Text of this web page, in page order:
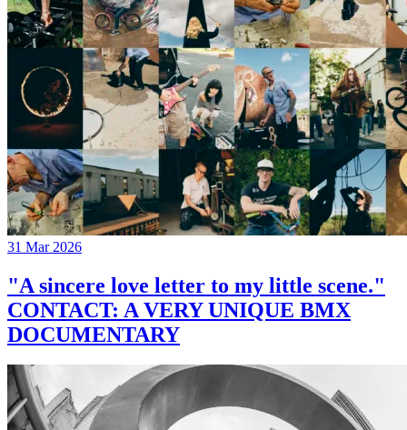
31 Mar 2026
"A sincere love letter to my little scene."
CONTACT: A VERY UNIQUE BMX
DOCUMENTARY